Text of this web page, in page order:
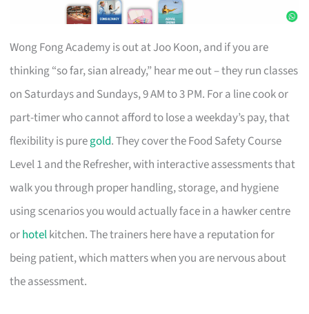
Wong Fong Academy is out at Joo Koon, and if you are
thinking “so far, sian already,” hear me out – they run classes
on Saturdays and Sundays, 9 AM to 3 PM. For a line cook or
part-timer who cannot afford to lose a weekday’s pay, that
flexibility is puregold. They cover the Food Safety Course
Level 1 and the Refresher, with interactive assessments that
walk you through proper handling, storage, and hygiene
using scenarios you would actually face in a hawker centre
orhotelkitchen. The trainers here have a reputation for
being patient, which matters when you are nervous about
the assessment.